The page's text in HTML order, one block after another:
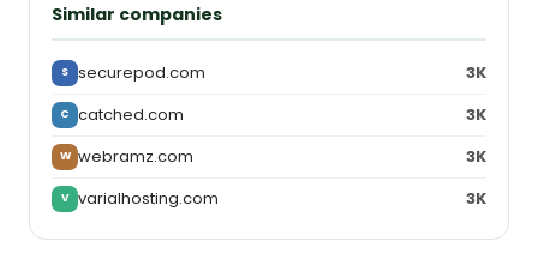
Similar companies
S securepod.com 3K
C catched.com 3K
W webramz.com 3K
V varialhosting.com 3K